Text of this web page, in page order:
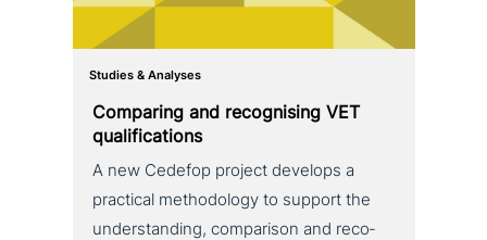
Studies & Analyses
Comparing and reco­g­nis­ing VET
qualifications
A new Cedefop project develops a
practical metho­do­lo­gy to support the
under­stan­ding, com­pa­ri­son and reco­